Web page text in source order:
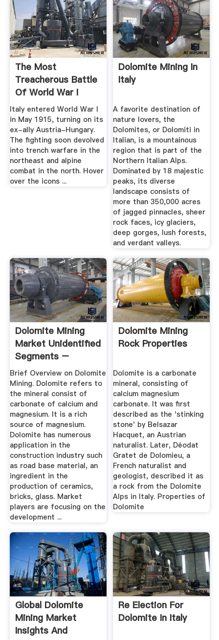
The Most
Treacherous Battle
Of World War I
Took Place In ...
Italy entered World War I
in May 1915, turning on its
ex-ally Austria-Hungary.
The fighting soon devolved
into trench warfare in the
northeast and alpine
combat in the north. Hover
over the icons ...
Dolomite Mining In
Italy
A favorite destination of
nature lovers, the
Dolomites, or Dolomiti in
Italian, is a mountainous
region that is part of the
Northern Italian Alps.
Dominated by 18 majestic
peaks, its diverse
landscape consists of
more than 350,000 acres
of jagged pinnacles, sheer
rock faces, icy glaciers,
deep gorges, lush forests,
and verdant valleys.
Dolomite Mining
Market Unidentified
Segments –
Current ...
Brief Overview on Dolomite
Mining. Dolomite refers to
the mineral consist of
carbonate of calcium and
magnesium. It is a rich
source of magnesium.
Dolomite has numerous
application in the
construction industry such
as road base material, an
ingredient in the
production of ceramics,
bricks, glass. Market
players are focusing on the
development ...
Dolomite Mining
Rock Properties
Dolomite is a carbonate
mineral, consisting of
calcium magnesium
carbonate. It was first
described as the 'stinking
stone' by Belsazar
Hacquet, an Austrian
naturalist. Later, Déodat
Gratet de Dolomieu, a
French naturalist and
geologist, described it as
a rock from the Dolomite
Alps in Italy. Properties of
Dolomite
Global Dolomite
Mining Market
Insights And
Re Election For
Dolomite In Italy